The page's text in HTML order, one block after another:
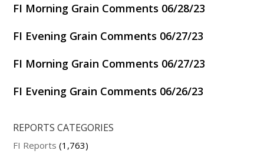
FI Morning Grain Comments 06/28/23
FI Evening Grain Comments 06/27/23
FI Morning Grain Comments 06/27/23
FI Evening Grain Comments 06/26/23
REPORTS CATEGORIES
FI Reports (1,763)